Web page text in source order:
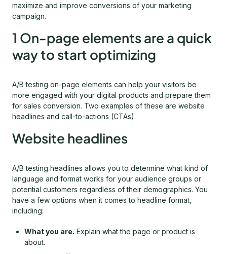
maximize and improve conversions of your marketing
campaign.
1 On-page elements are a quick
way to start optimizing
A/B testing on-page elements can help your visitors be
more engaged with your digital products and prepare them
for sales conversion. Two examples of these are website
headlines and call-to-actions (CTAs).
Website headlines
A/B testing headlines allows you to determine what kind of
language and format works for your audience groups or
potential customers regardless of their demographics. You
have a few options when it comes to headline format,
including:
What you are. Explain what the page or product is
about.